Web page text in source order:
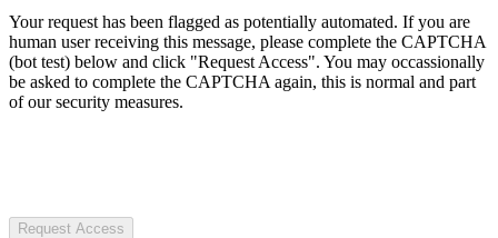
Your request has been flagged as potentially automated. If you are
human user receiving this message, please complete the CAPTCHA
(bot test) below and click "Request Access". You may occassionally
be asked to complete the CAPTCHA again, this is normal and part
of our security measures.
Request Access